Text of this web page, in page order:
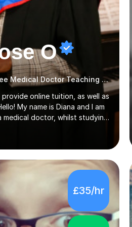
O
PhD Student and Trainee Medical Doctor Teaching Piano
online tuition, as well as
My name is Diana and I am
doctor, whilst studying
a Masters degree in Public
University of London.About
Tutorful for 10 years
I have been tutoring
Maths, Science, the
I have taught students
study Medicine at university,...
£35/hr